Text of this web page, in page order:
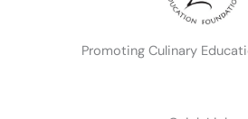
Promoting Culinary